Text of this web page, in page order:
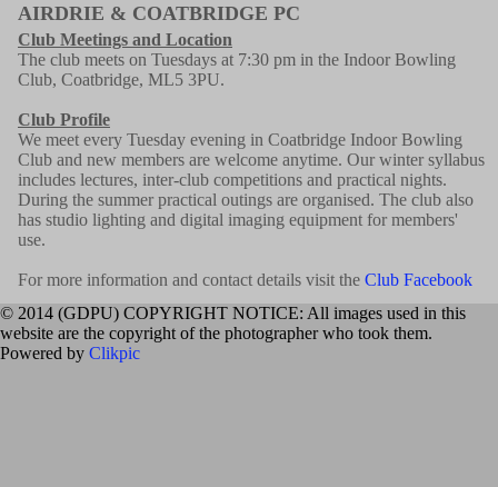
AIRDRIE & COATBRIDGE PC
Club Meetings and Location
The club meets on Tuesdays at 7:30 pm in the Indoor Bowling
Club, Coatbridge, ML5 3PU.
Club Profile
We meet every Tuesday evening in Coatbridge Indoor Bowling
Club and new members are welcome anytime. Our winter syllabus
includes lectures, inter-club competitions and practical nights.
During the summer practical outings are organised. The club also
has studio lighting and digital imaging equipment for members'
use.
For more information and contact details visit the Club Facebook
© 2014 (GDPU) COPYRIGHT NOTICE: All images used in this
website are the copyright of the photographer who took them.
Powered by Clikpic